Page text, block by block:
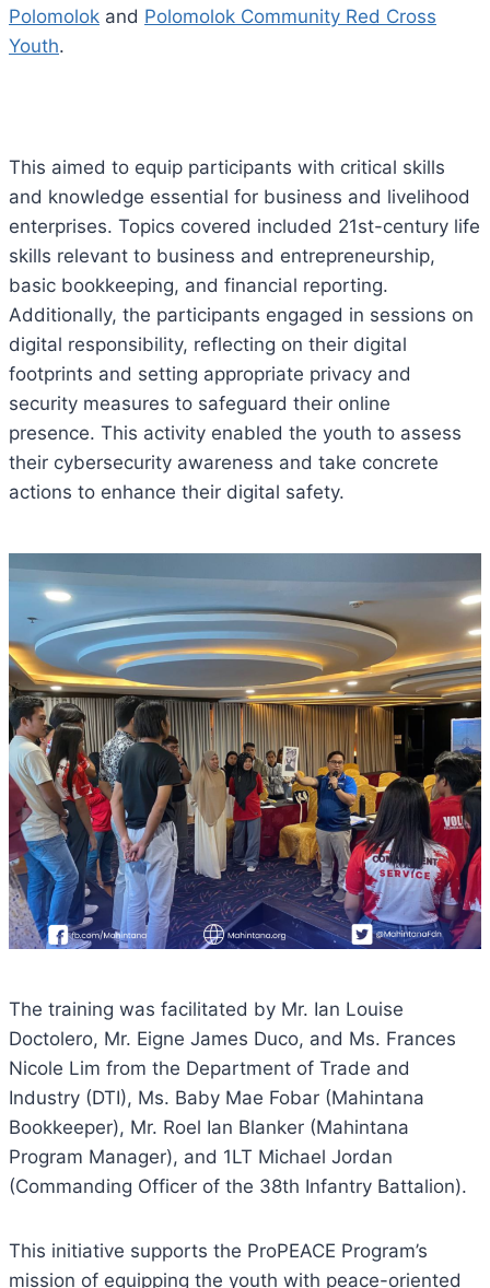
Polomolok and Polomolok Community Red Cross
Youth.
This aimed to equip participants with critical skills
and knowledge essential for business and livelihood
enterprises. Topics covered included 21st-century life
skills relevant to business and entrepreneurship,
basic bookkeeping, and financial reporting.
Additionally, the participants engaged in sessions on
digital responsibility, reflecting on their digital
footprints and setting appropriate privacy and
security measures to safeguard their online
presence. This activity enabled the youth to assess
their cybersecurity awareness and take concrete
actions to enhance their digital safety.
The training was facilitated by Mr. Ian Louise
Doctolero, Mr. Eigne James Duco, and Ms. Frances
Nicole Lim from the Department of Trade and
Industry (DTI), Ms. Baby Mae Fobar (Mahintana
Bookkeeper), Mr. Roel Ian Blanker (Mahintana
Program Manager), and 1LT Michael Jordan
(Commanding Officer of the 38th Infantry Battalion).
This initiative supports the ProPEACE Program’s
mission of equipping the youth with peace-oriented